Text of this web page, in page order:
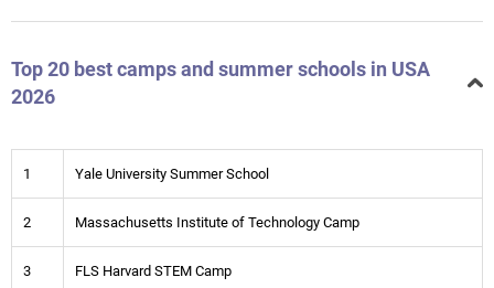
Top 20 best camps and summer schools in USA
2026
1 Yale University Summer School
2 Massachusetts Institute of Technology Camp
3 FLS Harvard STEM Camp